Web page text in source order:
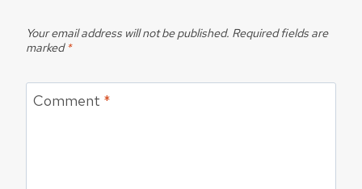
Your email address will not be published. Required fields are
marked*
Comment *